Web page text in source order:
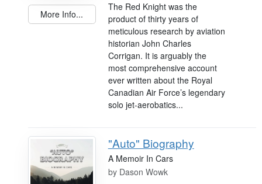
More Info...
The Red Knight was the
product of thirty years of
meticulous research by aviation
historian John Charles
Corrigan. It is arguably the
most comprehensive account
ever written about the Royal
Canadian Air Force’s legendary
solo jet-aerobatics...
"Auto" Biography
A Memoir In Cars
by Dason Wowk